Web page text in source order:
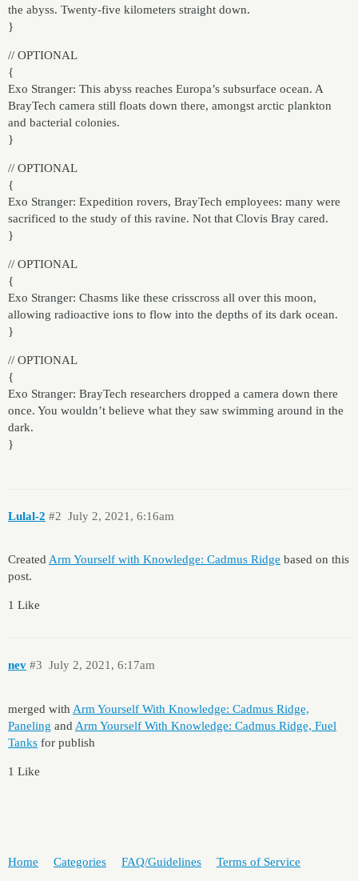
the abyss. Twenty-five kilometers straight down.
}
// OPTIONAL
{
Exo Stranger: This abyss reaches Europa’s subsurface ocean. A
BrayTech camera still floats down there, amongst arctic plankton
and bacterial colonies.
}
// OPTIONAL
{
Exo Stranger: Expedition rovers, BrayTech employees: many were
sacrificed to the study of this ravine. Not that Clovis Bray cared.
}
// OPTIONAL
{
Exo Stranger: Chasms like these crisscross all over this moon,
allowing radioactive ions to flow into the depths of its dark ocean.
}
// OPTIONAL
{
Exo Stranger: BrayTech researchers dropped a camera down there
once. You wouldn’t believe what they saw swimming around in the
dark.
}
Lulal-2 July 2, 2021, 6:16am
#2
Created Arm Yourself with Knowledge: Cadmus Ridge based on this
post.
1 Like
nev July 2, 2021, 6:17am
#3
merged with Arm Yourself With Knowledge: Cadmus Ridge,
Paneling and Arm Yourself With Knowledge: Cadmus Ridge, Fuel
Tanks for publish
1 Like
Home Categories FAQ/Guidelines Terms of Service